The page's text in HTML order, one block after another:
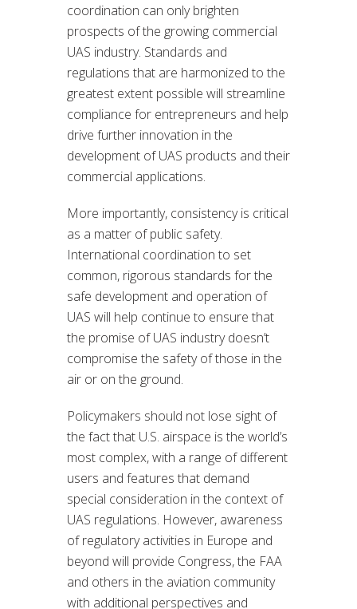
coordination can only brighten
prospects of the growing commercial
UAS industry. Standards and
regulations that are harmonized to the
greatest extent possible will streamline
compliance for entrepreneurs and help
drive further innovation in the
development of UAS products and their
commercial applications.
More importantly, consistency is critical
as a matter of public safety.
International coordination to set
common, rigorous standards for the
safe development and operation of
UAS will help continue to ensure that
the promise of UAS industry doesn’t
compromise the safety of those in the
air or on the ground.
Policymakers should not lose sight of
the fact that U.S. airspace is the world’s
most complex, with a range of different
users and features that demand
special consideration in the context of
UAS regulations. However, awareness
of regulatory activities in Europe and
beyond will provide Congress, the FAA
and others in the aviation community
with additional perspectives and